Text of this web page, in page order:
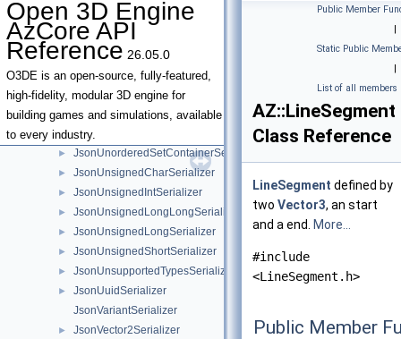
Open 3D Engine
AzCore API
Reference 26.05.0
O3DE is an open-source, fully-featured,
high-fidelity, modular 3D engine for
building games and simulations, available
to every industry.
JsonSmartPointerSerializer
► JsonStringSerializer
► JsonSystemComponent
► JsonTransformSerializer
► JsonTupleSerializer
► JsonUnorderedMapSerializer
► JsonUnorderedMultiMapSerializer
► JsonUnorderedSetContainerSerializer
► JsonUnsignedCharSerializer
► JsonUnsignedIntSerializer
► JsonUnsignedLongLongSerializer
► JsonUnsignedLongSerializer
► JsonUnsignedShortSerializer
► JsonUnsupportedTypesSerializer
►
JsonUuidSerializer
JsonVariantSerializer
► JsonVector2Serializer
Public Member
|
Static Public
|
List of all members
AZ::LineSegment
Class Reference
LineSegment defined by
two Vector3, an start
and a end.
More...
#include
<LineSegment.h>
Public Member